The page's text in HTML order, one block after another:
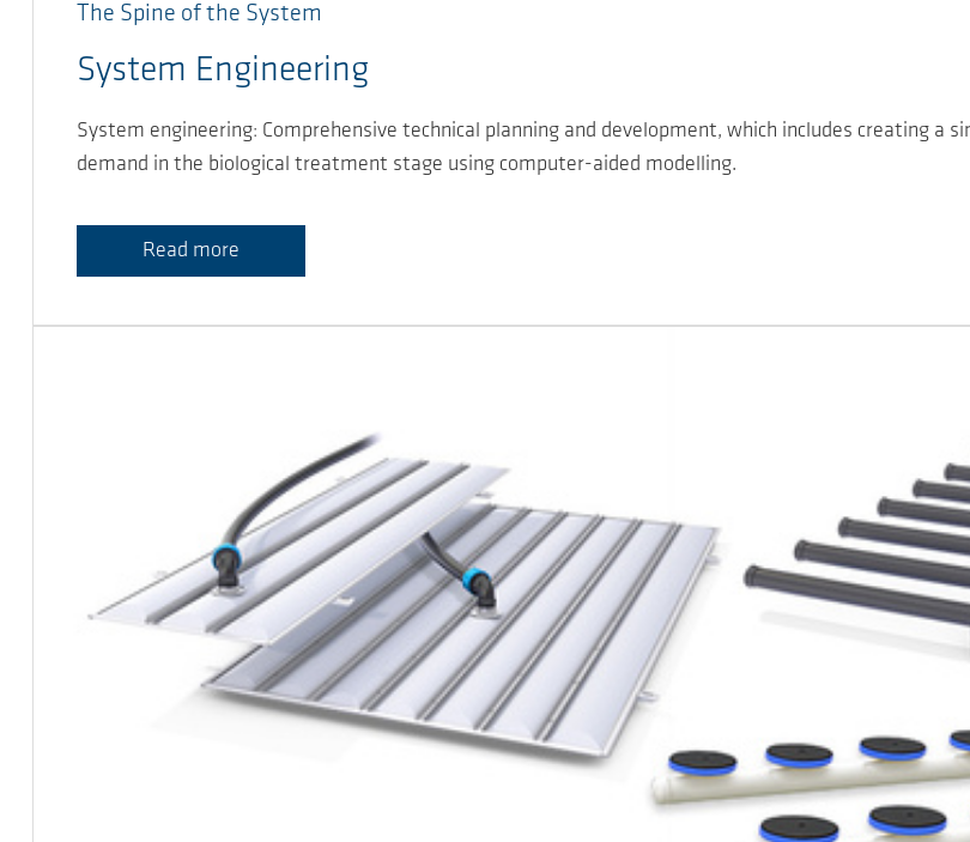
The Spine of the System
System Engineering
System engineering: Comprehensive technical planning and development, which includes creating
demand in the biological treatment stage using computer-aided modelling.
Read more